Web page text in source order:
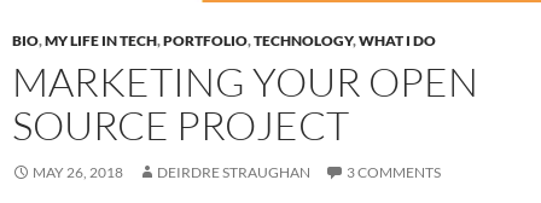
BIO,MY LIFE IN TECH,PORTFOLIO,TECHNOLOGY,WHAT I DO
MARKETING YOUR OPEN
SOURCE PROJECT
MAY 26, 2018 DEIRDRE STRAUGHAN 3 COMMENTS